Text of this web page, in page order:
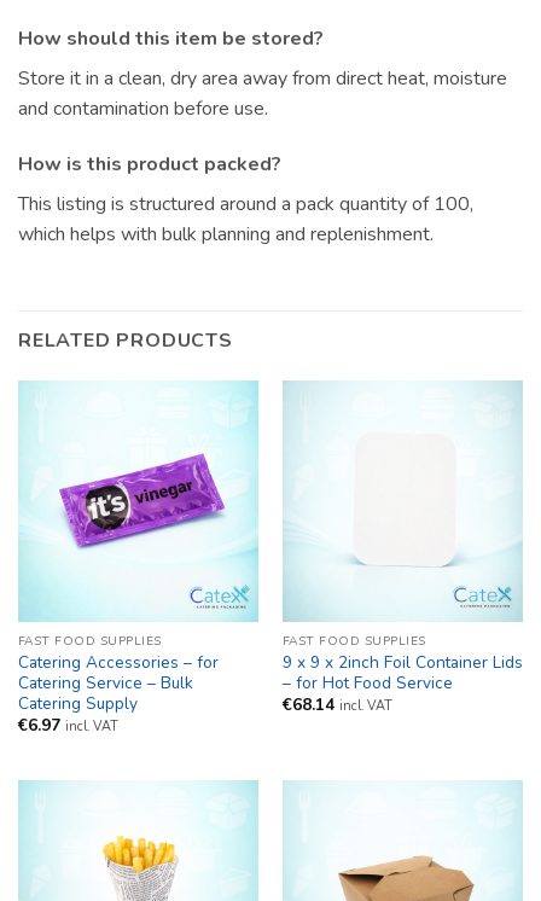
How should this item be stored?
Store it in a clean, dry area away from direct heat, moisture
and contamination before use.
How is this product packed?
This listing is structured around a pack quantity of 100,
which helps with bulk planning and replenishment.
RELATED PRODUCTS
FAST FOOD SUPPLIES
Catering Accessories – for
Catering Service – Bulk
Catering Supply
€6.97 incl. VAT
FAST FOOD SUPPLIES
9 x 9 x 2inch Foil Container Lids
– for Hot Food Service
€68.14 incl. VAT